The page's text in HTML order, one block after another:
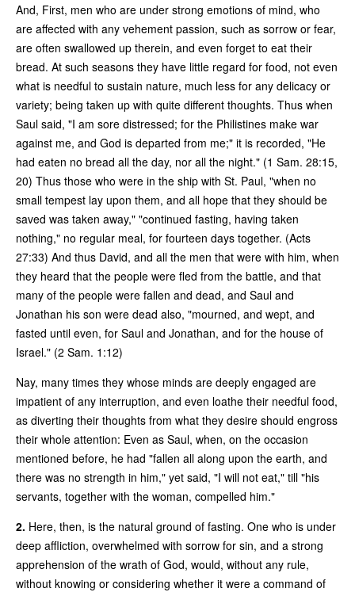
And, First, men who are under strong emotions of mind, who
are affected with any vehement passion, such as sorrow or fear,
are often swallowed up therein, and even forget to eat their
bread. At such seasons they have little regard for food, not even
what is needful to sustain nature, much less for any delicacy or
variety; being taken up with quite different thoughts. Thus when
Saul said, "I am sore distressed; for the Philistines make war
against me, and God is departed from me;" it is recorded, "He
had eaten no bread all the day, nor all the night." (1 Sam. 28:15,
20) Thus those who were in the ship with St. Paul, "when no
small tempest lay upon them, and all hope that they should be
saved was taken away," "continued fasting, having taken
nothing," no regular meal, for fourteen days together. (Acts
27:33) And thus David, and all the men that were with him, when
they heard that the people were fled from the battle, and that
many of the people were fallen and dead, and Saul and
Jonathan his son were dead also, "mourned, and wept, and
fasted until even, for Saul and Jonathan, and for the house of
Israel." (2 Sam. 1:12)
Nay, many times they whose minds are deeply engaged are
impatient of any interruption, and even loathe their needful food,
as diverting their thoughts from what they desire should engross
their whole attention: Even as Saul, when, on the occasion
mentioned before, he had "fallen all along upon the earth, and
there was no strength in him," yet said, "I will not eat," till "his
servants, together with the woman, compelled him."
2. Here, then, is the natural ground of fasting. One who is under
deep affliction, overwhelmed with sorrow for sin, and a strong
apprehension of the wrath of God, would, without any rule,
without knowing or considering whether it were a command of